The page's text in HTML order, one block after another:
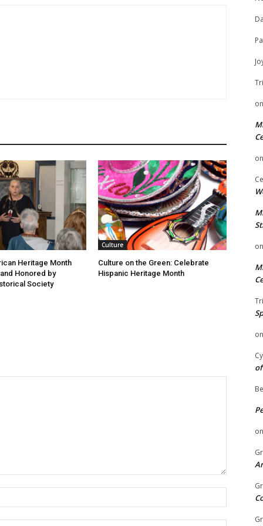
Heritage Month
Honored by
Society
Culture
Culture on the Green: Celebrate
Hispanic Heritage Month